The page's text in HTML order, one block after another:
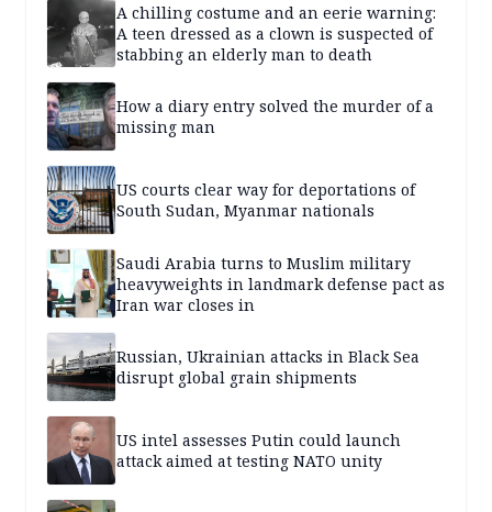
A chilling costume and an eerie warning:
A teen dressed as a clown is suspected of
stabbing an elderly man to death
How a diary entry solved the murder of a
missing man
US courts clear way for deportations of
South Sudan, Myanmar nationals
Saudi Arabia turns to Muslim military
heavyweights in landmark defense pact as
Iran war closes in
Russian, Ukrainian attacks in Black Sea
disrupt global grain shipments
US intel assesses Putin could launch
attack aimed at testing NATO unity